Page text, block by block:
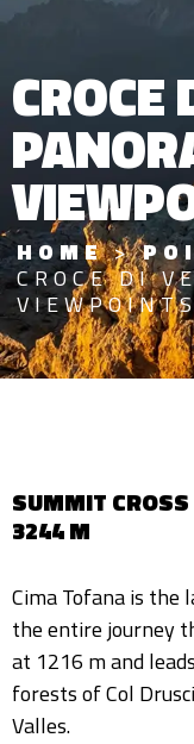
CROCE
HOME>
CROCE DI
SUMMIT
3244 M
Cima Tofana is the
the entire journey
at 1216 m and
forests of Col
Valles.